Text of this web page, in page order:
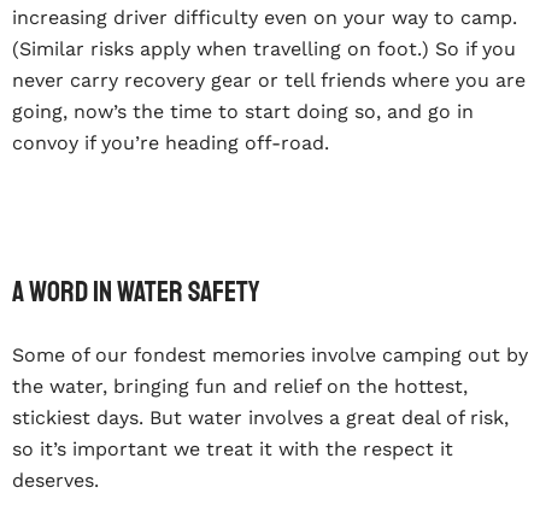
increasing driver difficulty even on your way to camp.
(Similar risks apply when travelling on foot.) So if you
never carry recovery gear or tell friends where you are
going, now’s the time to start doing so, and go in
convoy if you’re heading off-road.
A word in water safety
Some of our fondest memories involve camping out by
the water, bringing fun and relief on the hottest,
stickiest days. But water involves a great deal of risk,
so it’s important we treat it with the respect it
deserves.